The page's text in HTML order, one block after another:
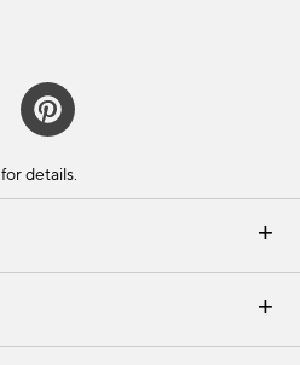
Email Preferences
Returns & Exchanges
Careers
for details.